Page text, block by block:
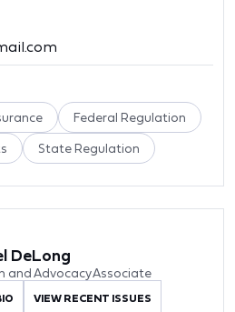
Federal Regulation
State Regulation
DeLong
and Advocacy Associate
VIEW RECENT ISSUES